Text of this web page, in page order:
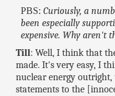
PBS: Curiously, a
been especially
expensive. Why aren't
Till: Well, I think that
made. It's very easy, I
nuclear energy
statements to the